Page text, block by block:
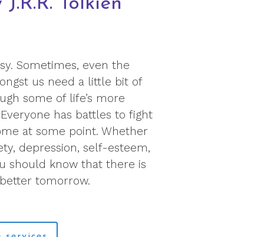
Sometimes, even the
us need a little bit of
some of life’s more
has battles to fight
at some point. Whether
depression, self-esteem,
should know that there is
tomorrow.